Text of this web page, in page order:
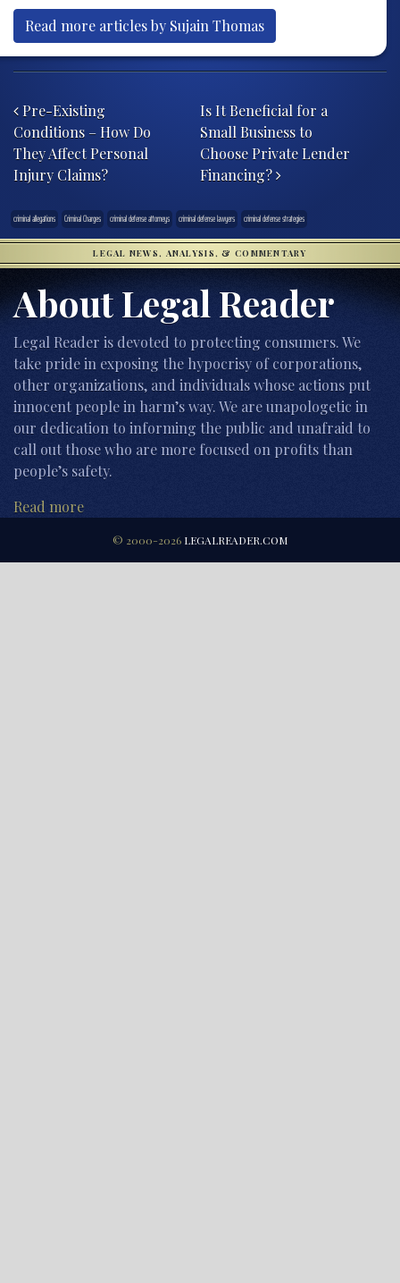
Read more articles by Sujain Thomas
Pre-Existing
Conditions – How Do
They Affect Personal
Injury Claims?
Is It Beneficial for a
Small Business to
Choose Private Lender
Financing?
criminal allegations Criminal Charges criminal defense attorneys criminal defense lawyers criminal defense strategies
LEGAL NEWS, ANALYSIS, & COMMENTARY
About Legal Reader
Legal Reader is devoted to protecting consumers. We
take pride in exposing the hypocrisy of corporations,
other organizations, and individuals whose actions put
innocent people in harm’s way. We are unapologetic in
our dedication to informing the public and unafraid to
call out those who are more focused on profits than
people’s safety.
Read more
© 2000-2026 LEGALREADER.COM